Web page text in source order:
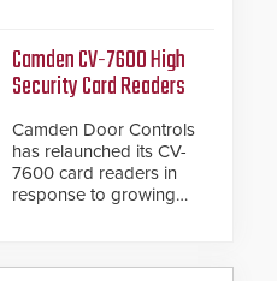
cloud-based system
diagnostics and lifecycle
management.
Camden CV-7600 High
Security Card Readers
Camden Door Controls
has relaunched its CV-
7600 card readers in
response to growing